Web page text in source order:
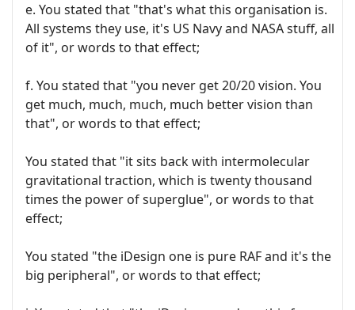
e. You stated that "that's what this organisation is.
All systems they use, it's US Navy and NASA stuff, all
of it", or words to that effect;
f. You stated that "you never get 20/20 vision. You
get much, much, much, much better vision than
that", or words to that effect;
You stated that "it sits back with intermolecular
gravitational traction, which is twenty thousand
times the power of superglue", or words to that
effect;
You stated "the iDesign one is pure RAF and it's the
big peripheral", or words to that effect;